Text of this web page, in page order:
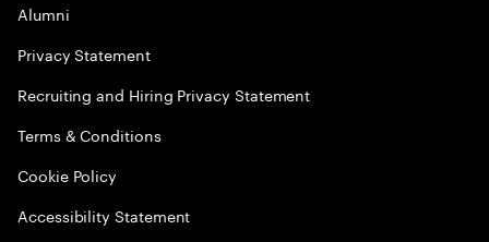
Alumni
Privacy Statement
Recruiting and Hiring Privacy Statement
Terms & Conditions
Cookie Policy
Accessibility Statement